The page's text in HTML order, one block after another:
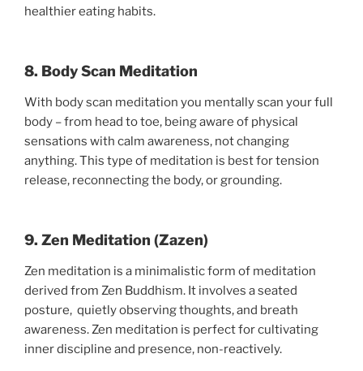
healthier eating habits.
8. Body Scan Meditation
With body scan meditation you mentally scan your full
body – from head to toe, being aware of physical
sensations with calm awareness, not changing
anything. This type of meditation is best for tension
release, reconnecting the body, or grounding.
9. Zen Meditation (Zazen)
Zen meditation is a minimalistic form of meditation
derived from Zen Buddhism. It involves a seated
posture, quietly observing thoughts, and breath
awareness. Zen meditation is perfect for cultivating
inner discipline and presence, non-reactively.